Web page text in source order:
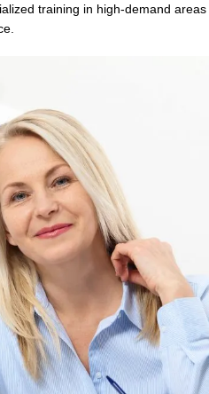
training in high-demand